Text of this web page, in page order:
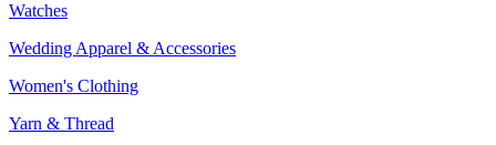
Watches
Wedding Apparel & Accessories
Women's Clothing
Yarn & Thread